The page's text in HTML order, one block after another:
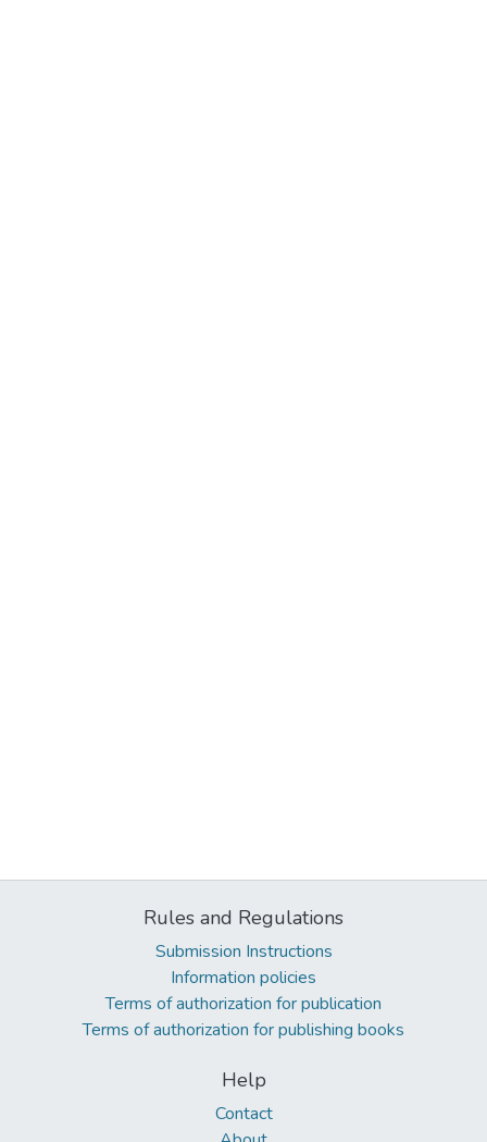
Rules and Regulations
Submission Instructions
Information policies
Terms of authorization for publication
Terms of authorization for publishing books
Help
Contact